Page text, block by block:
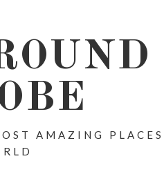
AMAZING PLACES